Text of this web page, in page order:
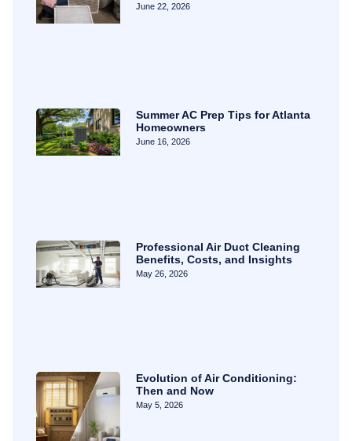
June 22, 2026
Summer AC Prep Tips for Atlanta
Homeowners
June 16, 2026
Professional Air Duct Cleaning
Benefits, Costs, and Insights
May 26, 2026
Evolution of Air Conditioning:
Then and Now
May 5, 2026